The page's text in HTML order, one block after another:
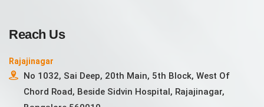
Reach Us
Rajajinagar
No 1032, Sai Deep, 20th Main, 5th Block, West Of
Chord Road, Beside Sidvin Hospital, Rajajinagar,